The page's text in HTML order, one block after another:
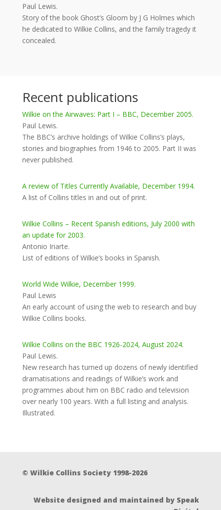
Paul Lewis.
Story of the book Ghost’s Gloom by J G Holmes which
he dedicated to Wilkie Collins, and the family tragedy it
concealed.
Recent publications
Wilkie on the Airwaves: Part I – BBC, December 2005.
Paul Lewis.
The BBC’s archive holdings of Wilkie Collins’s plays,
stories and biographies from 1946 to 2005. Part II was
never published.
A review of Titles Currently Available, December 1994.
A list of Collins titles in and out of print.
Wilkie Collins – Recent Spanish editions, July 2000 with
an update for 2003.
Antonio Iriarte.
List of editions of Wilkie’s books in Spanish.
World Wide Wilkie, December 1999.
Paul Lewis
An early account of using the web to research and buy
Wilkie Collins books.
Wilkie Collins on the BBC 1926-2024, August 2024.
Paul Lewis.
New research has turned up dozens of newly identified
dramatisations and readings of Wilkie’s work and
programmes about him on BBC radio and television
over nearly 100 years. With a full listing and analysis.
Illustrated.
© Wilkie Collins Society 1998-2026
Website designed and maintained by Speak